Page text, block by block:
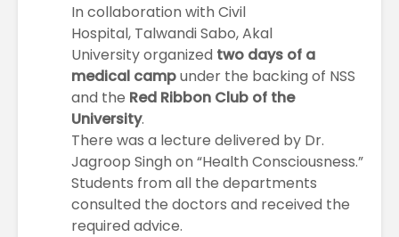
In collaboration with Civil
Hospital, Talwandi Sabo, Akal
University organized two days of a
medical campunder the backing of NSS
and the Red Ribbon Club of the
University.
There was a lecture delivered by Dr.
Jagroop Singh on “Health Consciousness.”
Students from all the departments
consulted the doctors and received the
required advice.